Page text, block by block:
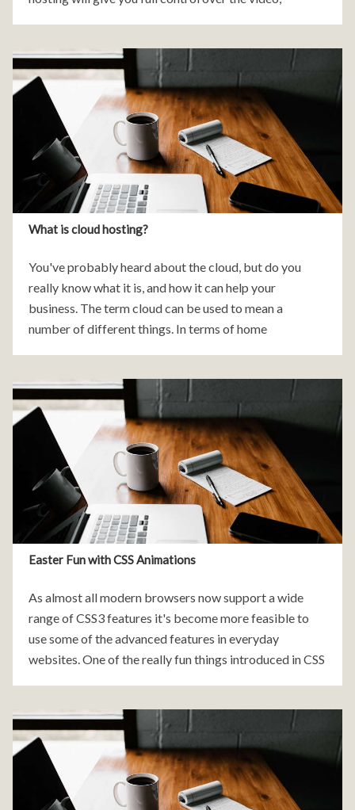
What is cloud hosting?
You've probably heard about the cloud, but do you
really know what it is, and how it can help your
business. The term cloud can be used to mean a
number of different things. In terms of home
Easter Fun with CSS Animations
As almost all modern browsers now support a wide
range of CSS3 features it's become more feasible to
use some of the advanced features in everyday
websites. One of the really fun things introduced in CSS